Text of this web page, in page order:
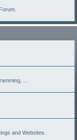
h
...
and Websites.